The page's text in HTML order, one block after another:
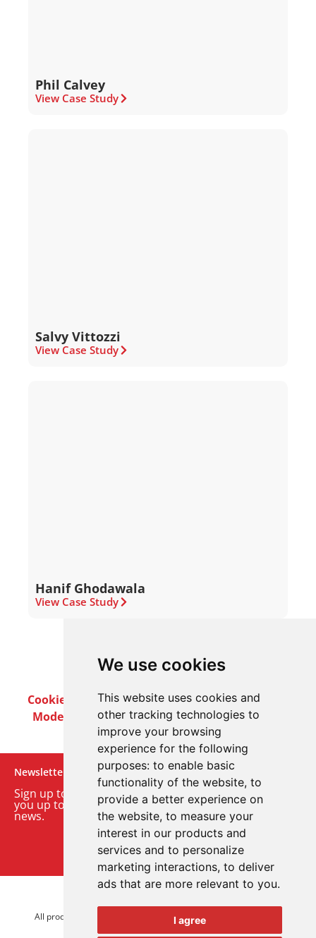
We use cookies
This website uses cookies and
other tracking technologies to
improve your browsing
experience for the following
purposes: to enable basic
functionality of the website, to
provide a better experience on
the website, to measure your
interest in our products and
services and to personalize
marketing interactions, to deliver
ads that are more relevant to you.
I agree
Phil Calvey
View Case Study
Salvy Vittozzi
View Case Study
Hanif Ghodawala
View Case Study
Cookie PolicyPrivacy PolicyTerms & Conditions
Modern Slavery ActCareersCustomer Notices
Newsletter
Sign up to our monthly email newsletter. We’ll keep
you up to date with the latest product and company
news.
Sign up to our newsletter
All product brands are trademarks of Advanced Electronics Ltd.
All rights reserved.